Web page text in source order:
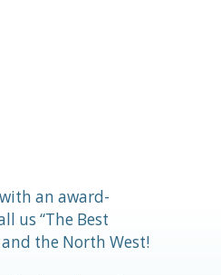
an award-
us “The Best
the North West!